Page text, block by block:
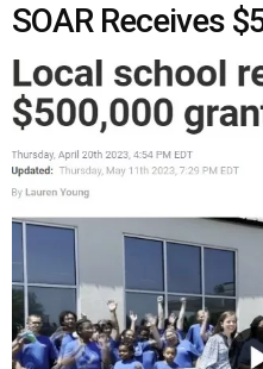
SOAR Receives